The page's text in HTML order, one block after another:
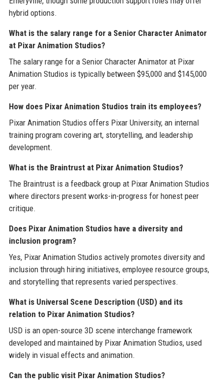
hybrid options.
What is the salary range for a Senior Character Animator
at Pixar Animation Studios?
The salary range for a Senior Character Animator at Pixar
Animation Studios is typically between $95,000 and $145,000
per year.
How does Pixar Animation Studios train its employees?
Pixar Animation Studios offers Pixar University, an internal
training program covering art, storytelling, and leadership
development.
What is the Braintrust at Pixar Animation Studios?
The Braintrust is a feedback group at Pixar Animation Studios
where directors present works-in-progress for honest peer
critique.
Does Pixar Animation Studios have a diversity and
inclusion program?
Yes, Pixar Animation Studios actively promotes diversity and
inclusion through hiring initiatives, employee resource groups,
and storytelling that represents varied perspectives.
What is Universal Scene Description (USD) and its
relation to Pixar Animation Studios?
USD is an open-source 3D scene interchange framework
developed and maintained by Pixar Animation Studios, used
widely in visual effects and animation.
Can the public visit Pixar Animation Studios?